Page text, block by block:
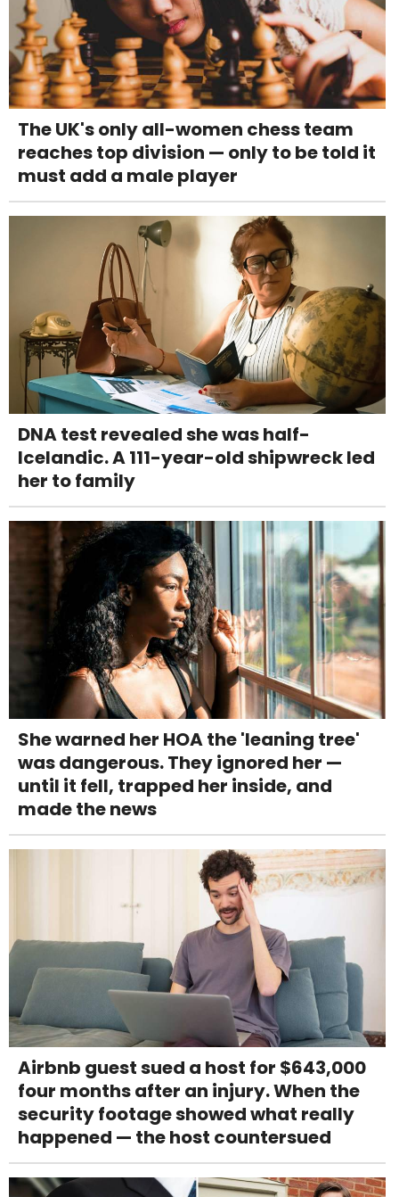
The UK's only all-women chess team
reaches top division — only to be told it
must add a male player
DNA test revealed she was half-
Icelandic. A 111-year-old shipwreck led
her to family
She warned her HOA the 'leaning tree'
was dangerous. They ignored her —
until it fell, trapped her inside, and
made the news
Airbnb guest sued a host for $643,000
four months after an injury. When the
security footage showed what really
happened — the host countersued